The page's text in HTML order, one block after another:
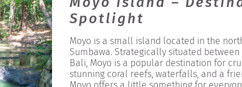
Spotlight
Moyo is a small island located in the
Sumbawa. Strategically situated between
Bali, Moyo is a popular destination for
stunning coral reefs, waterfalls, and a
Moyo offers a little something for